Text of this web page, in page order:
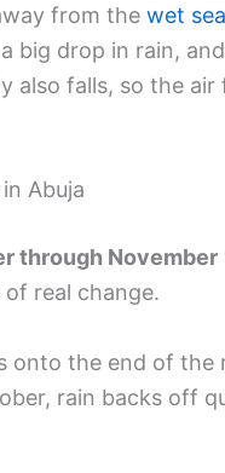
from the wet
big drop in rain,
also falls, so the
Abuja
through November
of real change.
onto the end of
rain backs off